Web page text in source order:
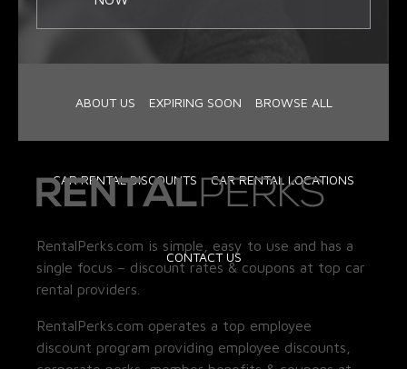
ABOUT US EXPIRING SOON BROWSE ALL
CAR RENTAL DISCOUNTS CAR RENTAL LOCATIONS
CONTACT US
RentalPerks.com is simple, easy to use and has a
single focus – discount rates & coupons at top car
rental providers.
RentalPerks.com operates a top employee
discount program providing employee discounts,